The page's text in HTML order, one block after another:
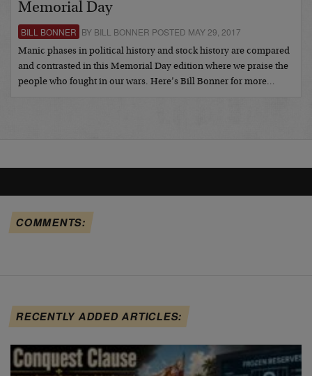
Memorial Day
BILL BONNER BY BILL BONNER POSTED MAY 29, 2017
Manic phases in political history and stock history are compared
and contrasted in this Memorial Day edition where we praise the
people who fought in our wars. Here’s Bill Bonner for more…
COMMENTS:
RECENTLY ADDED ARTICLES: